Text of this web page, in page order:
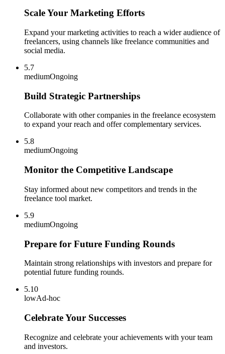
Scale Your Marketing Efforts
Expand your marketing activities to reach a wider audience of
freelancers, using channels like freelance communities and
social media.
5.7
mediumOngoing
Build Strategic Partnerships
Collaborate with other companies in the freelance ecosystem
to expand your reach and offer complementary services.
5.8
mediumOngoing
Monitor the Competitive Landscape
Stay informed about new competitors and trends in the
freelance tool market.
5.9
mediumOngoing
Prepare for Future Funding Rounds
Maintain strong relationships with investors and prepare for
potential future funding rounds.
5.10
lowAd-hoc
Celebrate Your Successes
Recognize and celebrate your achievements with your team
and investors.